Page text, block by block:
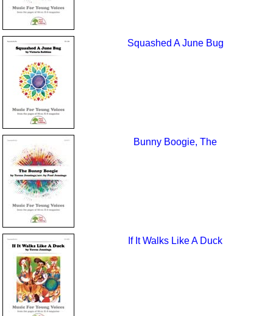
Squashed A June Bug
Bunny Boogie, The
If It Walks Like A Duck